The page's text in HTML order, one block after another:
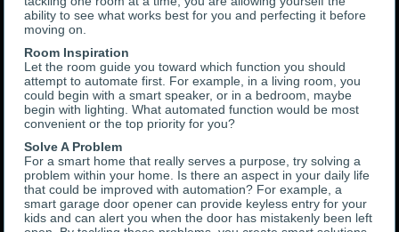
ability to see what works best for you and perfecting it before
moving on.
Room Inspiration
Let the room guide you toward which function you should
attempt to automate first. For example, in a living room, you
could begin with a smart speaker, or in a bedroom, maybe
begin with lighting. What automated function would be most
convenient or the top priority for you?
Solve A Problem
For a smart home that really serves a purpose, try solving a
problem within your home. Is there an aspect in your daily life
that could be improved with automation? For example, a
smart garage door opener can provide keyless entry for your
kids and can alert you when the door has mistakenly been left